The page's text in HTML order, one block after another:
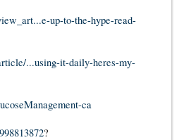
up-to-the-hype-read-
...using-it-daily-heres-my-
ca
?